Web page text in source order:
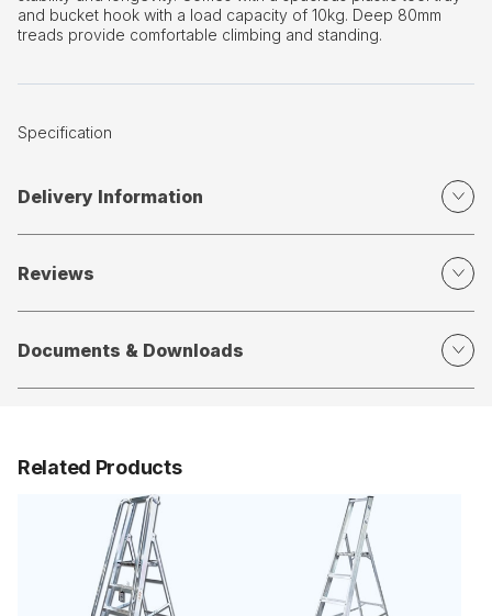
and bucket hook with a load capacity of 10kg. Deep 80mm
treads provide comfortable climbing and standing.
Specification
Delivery Information
Reviews
Documents & Downloads
Related Products